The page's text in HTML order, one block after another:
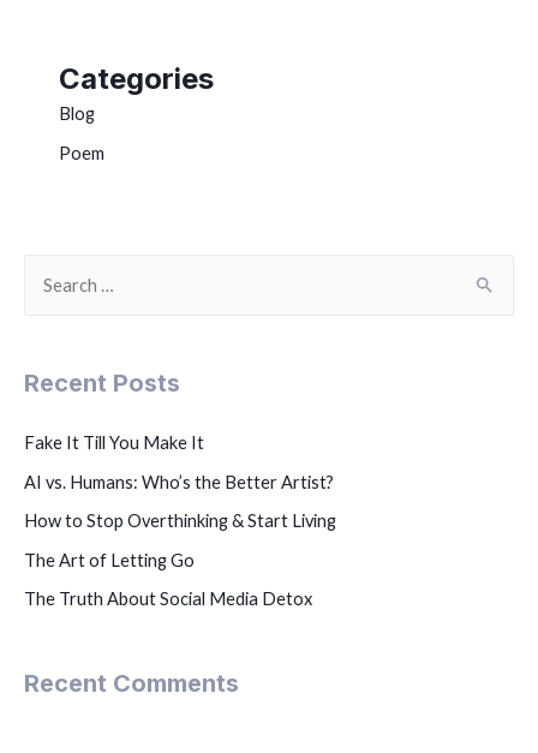
Categories
Blog
Poem
Recent Posts
Fake It Till You Make It
AI vs. Humans: Who’s the Better Artist?
How to Stop Overthinking & Start Living
The Art of Letting Go
The Truth About Social Media Detox
Recent Comments